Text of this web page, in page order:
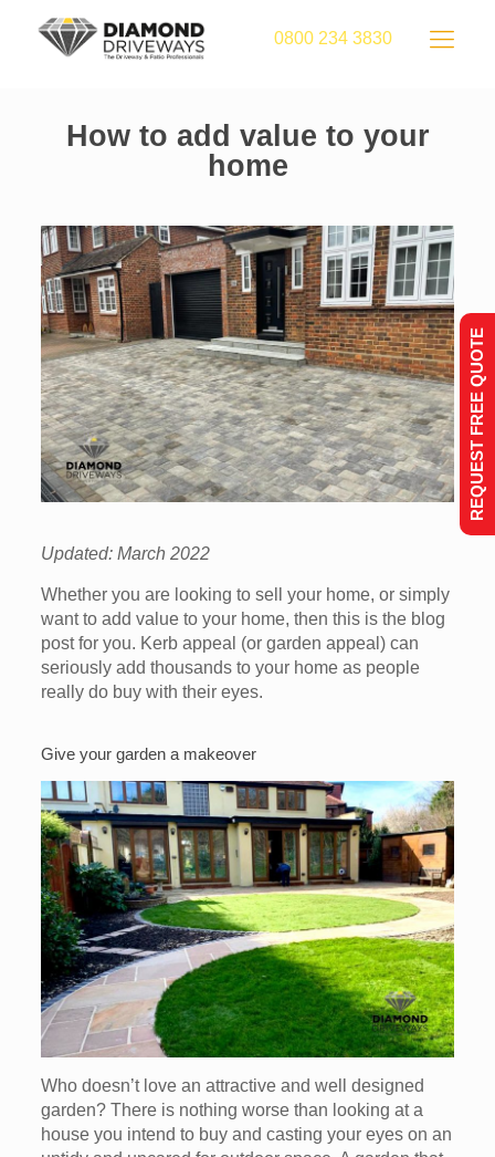
0800 234 3830
How to add value to your
home
Updated: March 2022
Whether you are looking to sell your home, or simply
want to add value to your home, then this is the blog
post for you. Kerb appeal (or garden appeal) can
seriously add thousands to your home as people
really do buy with their eyes.
Give your garden a makeover
Who doesn’t love an attractive and well designed
garden? There is nothing worse than looking at a
house you intend to buy and casting your eyes on an
REQUEST FREE QUOTE